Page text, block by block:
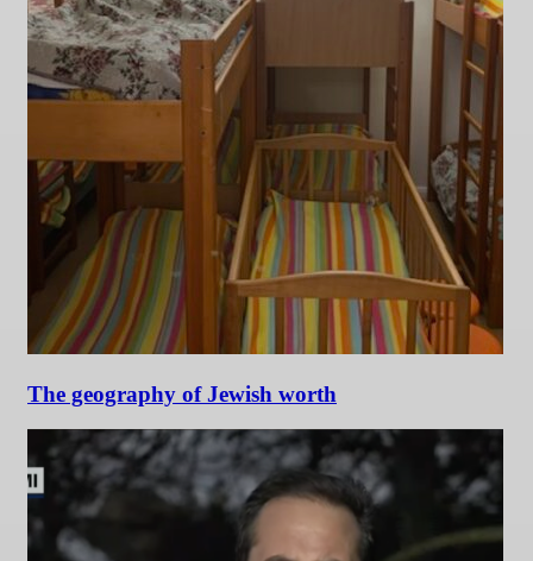
The geography of Jewish worth